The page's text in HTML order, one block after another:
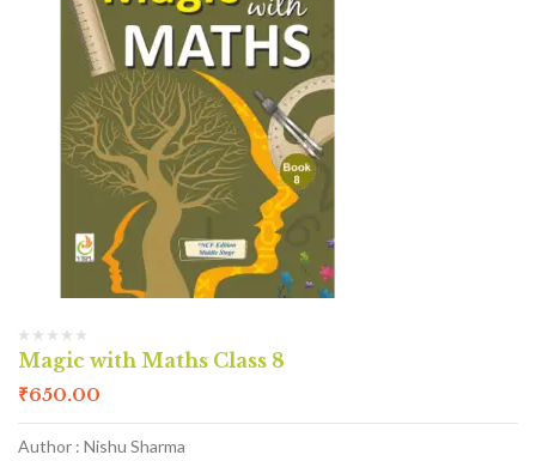
Magic with Maths Class 8
₹650.00
Author : Nishu Sharma